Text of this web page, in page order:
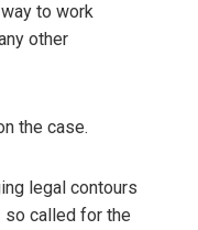
to work
other
the case.
legal contours
called for the